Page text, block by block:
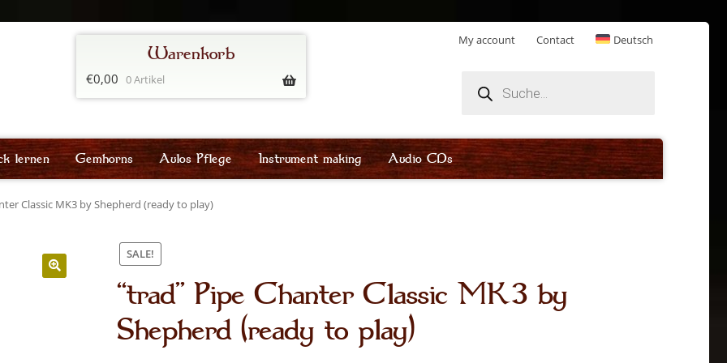
My account Contact Deutsch
search
lernen Gemhorns Aulos Pflege Instrument making Audio CDs
€0,00 0 Artikel
Classic MK3 by Shepherd (ready to play)
SALE!
“trad” Pipe Chanter Classic MK3 by
Shepherd (ready to play)